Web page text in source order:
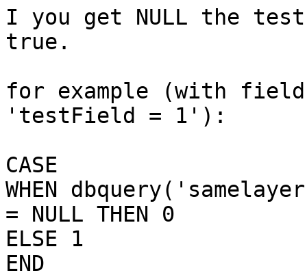
I you get NULL the
true.
for example (with
'testField = 1'):
CASE
WHEN
= NULL THEN 0
ELSE 1
END